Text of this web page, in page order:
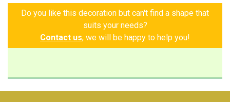
harmony of colors and shapes. A unique piece that brings
the timeless charm of Tuscan tradition into your home,
transforming any room into a haven of pure beauty and
with you forever, offering every day the serenity and
Do you like this decoration but can't find a shape that
suits your needs?
Contact us, we will be happy to help you!